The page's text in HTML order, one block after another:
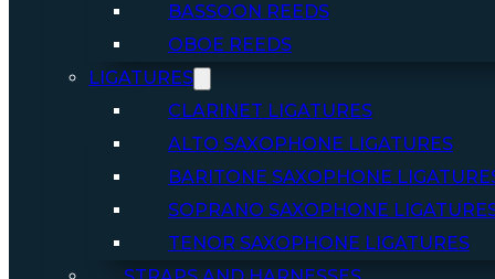
BASSOON REEDS
OBOE REEDS
LIGATURES
CLARINET LIGATURES
ALTO SAXOPHONE LIGATURES
BARITONE SAXOPHONE
SOPRANO SAXOPHONE
TENOR SAXOPHONE LIGATURES